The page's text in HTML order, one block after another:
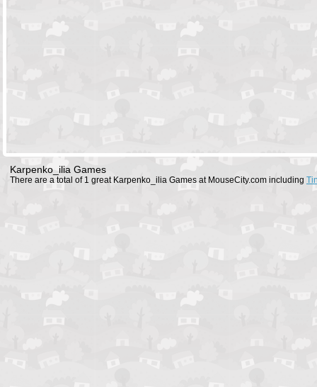
Karpenko_ilia Games
There are a total of 1 great Karpenko_ilia Games at MouseCity.com including